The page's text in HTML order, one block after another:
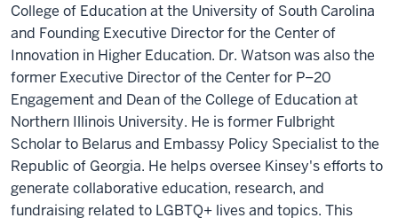
College of Education at the University of South Carolina
and Founding Executive Director for the Center of
Innovation in Higher Education. Dr. Watson was also the
former Executive Director of the Center for P–20
Engagement and Dean of the College of Education at
Northern Illinois University. He is former Fulbright
Scholar to Belarus and Embassy Policy Specialist to the
Republic of Georgia. He helps oversee Kinsey's efforts to
generate collaborative education, research, and
fundraising related to LGBTQ+ lives and topics. This